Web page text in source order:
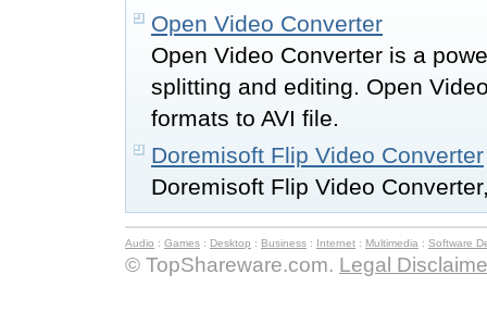
Open Video Converter
Open Video Converter is a
splitting and editing. Open
formats to AVI file.
Doremisoft Flip Video Converter
Doremisoft Flip Video
Audio : Games : Desktop : Business : Internet : Multimedia : Software
© TopShareware.com. Legal